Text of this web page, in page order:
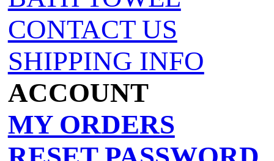
CONTACT US
SHIPPING INFO
ACCOUNT
MY ORDERS